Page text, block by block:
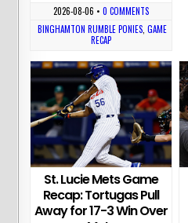
2026-08-06 •0 COMMENTS
BINGHAMTON RUMBLE PONIES,GAME
RECAP
St. Lucie Mets Game
Recap: Tortugas Pull
Away for 17-3 Win Over